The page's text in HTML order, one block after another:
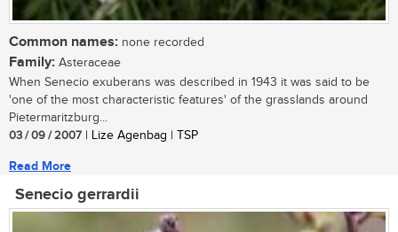
Common names: none recorded
Family: Asteraceae
When Senecio exuberans was described in 1943 it was said to be
'one of the most characteristic features' of the grasslands around
Pietermaritzburg...
03 / 09 / 2007 | Lize Agenbag | TSP
Read More
Senecio gerrardii